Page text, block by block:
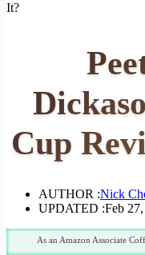
It?
Cup
AUTHOR :Nick
UPDATED :Feb
As an Amazon Associate